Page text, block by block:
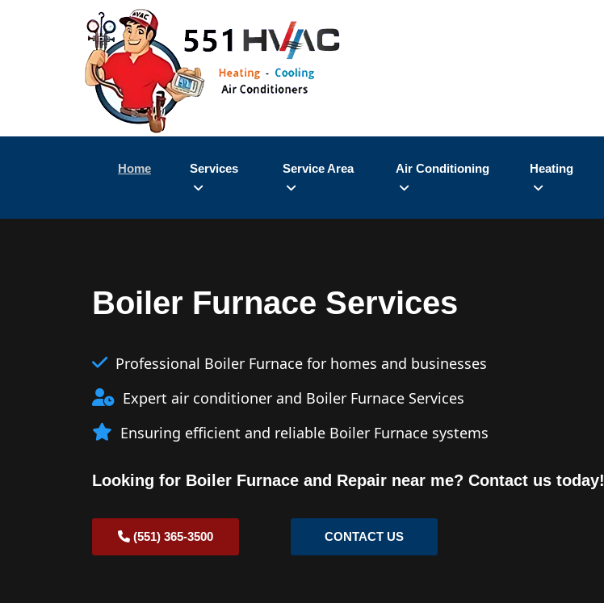
Home Services Service Area Air Conditioning Heating
Boiler Furnace Services
Professional Boiler Furnace for homes and businesses
Expert air conditioner and Boiler Furnace Services
Ensuring efficient and reliable Boiler Furnace systems
Looking for Boiler Furnace and Repair near me? Contact us today!
(551) 365-3500 CONTACT US